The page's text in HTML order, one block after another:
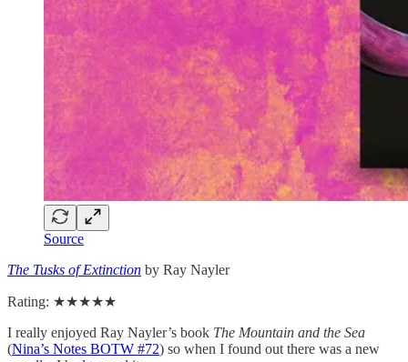
Source
The Tusks of Extinction by Ray Nayler
Rating: ★★★★★
I really enjoyed Ray Nayler’s book The Mountain and the Sea
(Nina’s Notes BOTW #72) so when I found out there was a new